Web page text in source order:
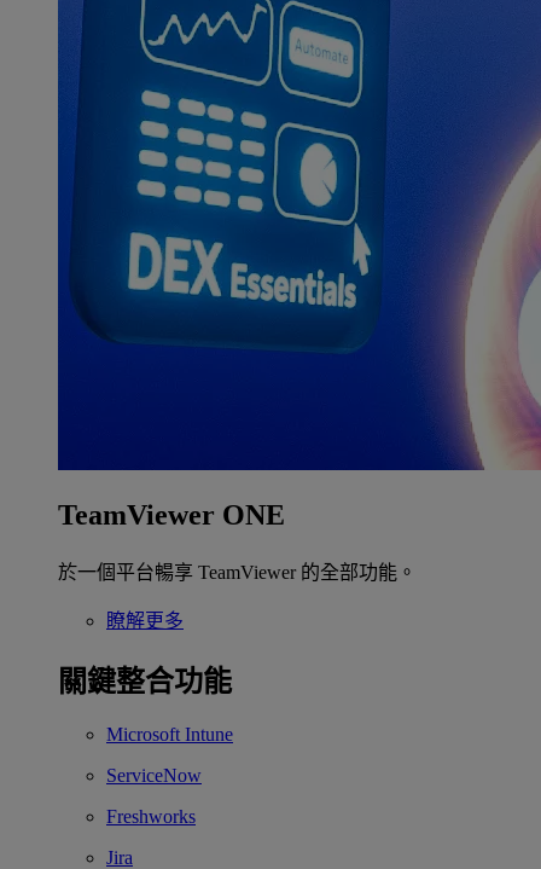
TeamViewer ONE
於一個平台暢享 TeamViewer 的全部功能。
瞭解更多
關鍵整合功能
Microsoft Intune
ServiceNow
Freshworks
Jira